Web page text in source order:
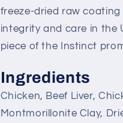
freeze-dried raw
integrity and care in the
piece of the Instinct
Ingredients
Chicken, Beef Liver,
Montmorillonite Clay,